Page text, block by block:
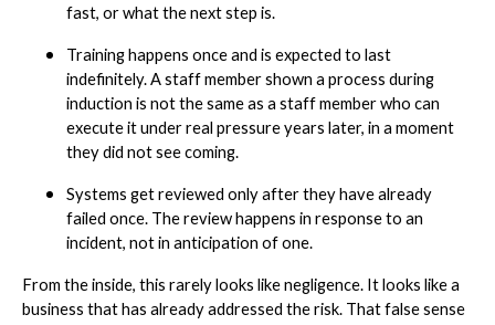
fast, or what the next step is.
Training happens once and is expected to last
indefinitely. A staff member shown a process during
induction is not the same as a staff member who can
execute it under real pressure years later, in a moment
they did not see coming.
Systems get reviewed only after they have already
failed once. The review happens in response to an
incident, not in anticipation of one.
From the inside, this rarely looks like negligence. It looks like a
business that has already addressed the risk. That false sense